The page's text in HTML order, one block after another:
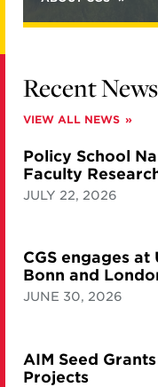
Recent News
VIEW ALL NEWS
Policy School
Faculty
JULY 22, 2026
CGS engages
Bonn and
JUNE 30, 2026
AIM Seed
Projects